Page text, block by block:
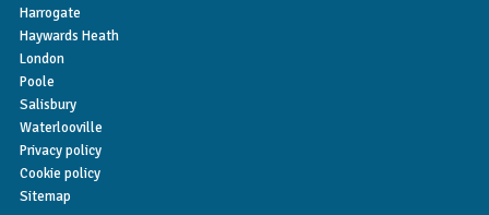
Harrogate
Haywards Heath
London
Poole
Salisbury
Waterlooville
Privacy policy
Cookie policy
Sitemap